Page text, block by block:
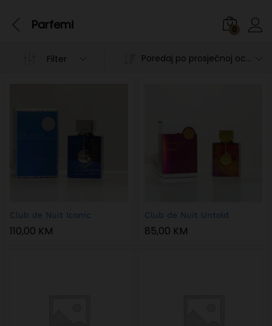
Parfemi 0
Filter Poredaj po prosječnoj ocjeni
Club de Nuit Iconic
110,00 KM
Club de Nuit Untold
85,00 KM